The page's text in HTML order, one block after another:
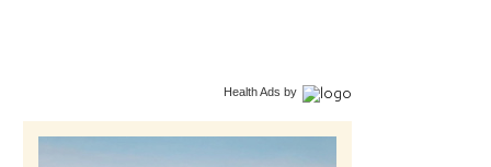
Health Ads by